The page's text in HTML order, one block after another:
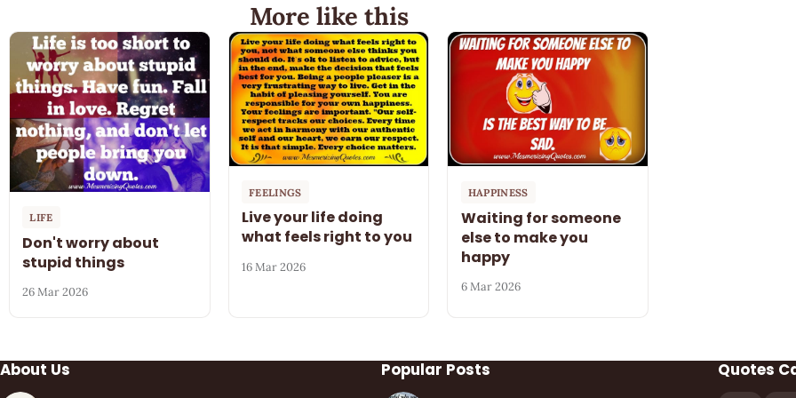
More like this
LIFE
Don't worry about
stupid things
26 Mar 2026
FEELINGS
Live your life doing
what feels right to you
16 Mar 2026
HAPPINESS
Waiting for someone
else to make you
happy
6 Mar 2026
About Us
Popular Posts Quotes